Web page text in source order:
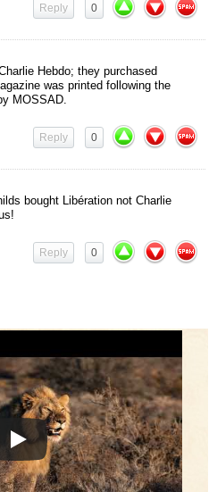
0
Reply
Hebdo; they purchased
was printed following the
MOSSAD.
0
Reply
bought Libération not Charlie
0
Reply